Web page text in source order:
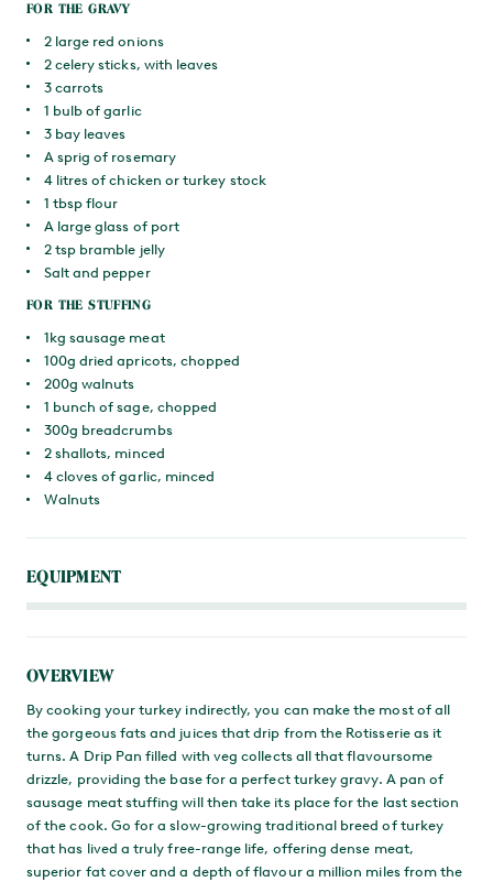
FOR THE GRAVY
2 large red onions
2 celery sticks, with leaves
3 carrots
1 bulb of garlic
3 bay leaves
A sprig of rosemary
4 litres of chicken or turkey stock
1 tbsp flour
A large glass of port
2 tsp bramble jelly
Salt and pepper
FOR THE STUFFING
1kg sausage meat
100g dried apricots, chopped
200g walnuts
1 bunch of sage, chopped
300g breadcrumbs
2 shallots, minced
4 cloves of garlic, minced
Walnuts
EQUIPMENT
OVERVIEW
By cooking your turkey indirectly, you can make the most of all
the gorgeous fats and juices that drip from the Rotisserie as it
turns. A Drip Pan filled with veg collects all that flavoursome
drizzle, providing the base for a perfect turkey gravy. A pan of
sausage meat stuffing will then take its place for the last section
of the cook. Go for a slow-growing traditional breed of turkey
that has lived a truly free-range life, offering dense meat,
superior fat cover and a depth of flavour a million miles from the